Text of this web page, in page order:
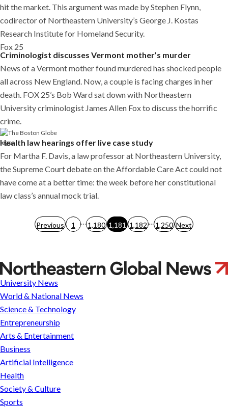
hit the market. This argument was made by Stephen Flynn,
codirector of Northeastern University’s George J. Kostas
Research Institute for Homeland Security.
Fox 25
Criminologist discusses Vermont mother’s murder
News of a Vermont mother found murdered has shocked people
all across New England. Now, a couple is facing charges in her
death. FOX 25’s Bob Ward sat down with Northeastern
University criminologist James Allen Fox to discuss the horrific
crime.
Health law hearings offer live case study
For Martha F. Davis, a law professor at Northeastern University,
the Supreme Court debate on the Affordable Care Act could not
have come at a better time: the week before her constitutional
law class’s annual mock trial.
Previous 1 … 1,180 1,181 1,182 … 1,250 Next
Infectious
Selflessness:
How
an
Ant
Colony
Becomes
a
Social
Immune
System
University News
World & National News
Science & Technology
Entrepreneurship
Arts & Entertainment
Business
Artificial Intelligence
Health
Society & Culture
Sports